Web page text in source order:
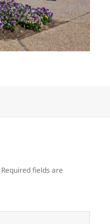
Required fields are